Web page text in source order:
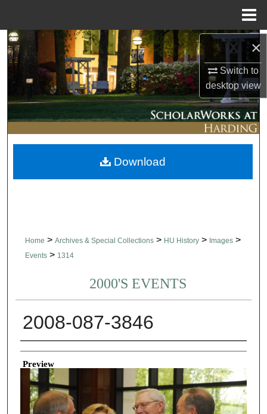
×
Switch to
desktopview
Search
Browse Collections
My Account
About
Digital Commons Network™
Home > Archives & Special Collections > HU History > Images >
Events > 1314
2000'S EVENTS
2008-087-3846
Creator
Preview
Download